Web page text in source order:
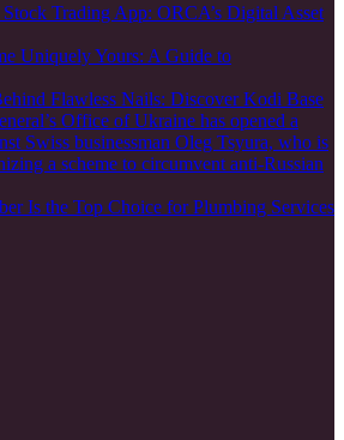
Trading App: ORCA’s Digital Asset
Uniquely Yours: A Guide to
Flawless Nails: Discover Kodi Base
Office of Ukraine has opened a
Swiss businessman Oleg Tsyura, who is
a scheme to circumvent anti-Russian
Is the Top Choice for Plumbing Services